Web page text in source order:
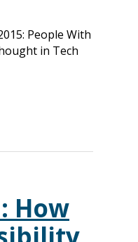
People With
in Tech
How